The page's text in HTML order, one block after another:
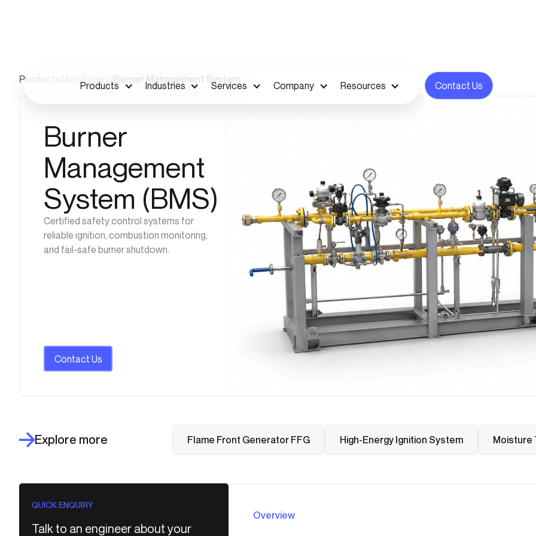
Products Industries Services Company Resources Contact Us
Products / Ancillaries /Burner Management System
Burner
Management
System (BMS)
Certified safety control systems for
reliable ignition, combustion monitoring,
and fail-safe burner shutdown.
Contact Us
Explore more Flame Front Generator FFG High-Energy Ignition System Moisture
QUICK ENQUIRY
Talk to an engineer about your
Overview